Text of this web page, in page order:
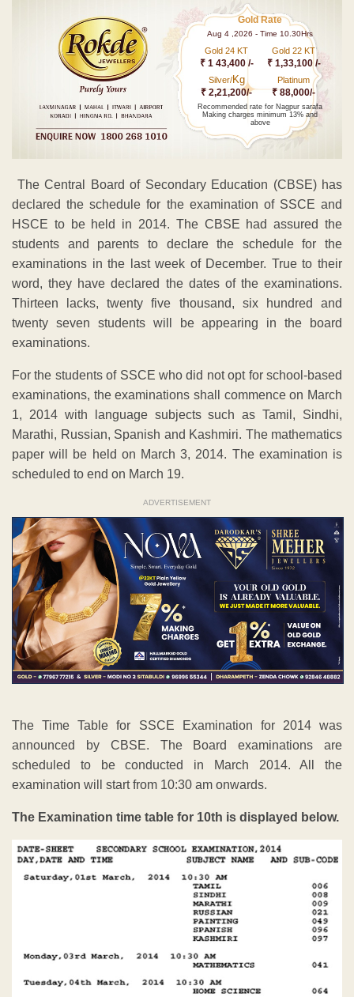
Gold Rate
Aug 4 ,2026 - Time 10.30Hrs
Gold 24 KT
₹ 1 43,400 /-
Gold 22 KT
₹ 1,33,100 /-
Silver/Kg
₹ 2,21,200/-
Platinum
₹ 88,000/-
Recommended rate for Nagpur sarafa
Making charges minimum 13% and
above
The Central Board of Secondary Education (CBSE) has
declared the schedule for the examination of SSCE and
HSCE to be held in 2014. The CBSE had assured the
students and parents to declare the schedule for the
examinations in the last week of December. True to their
word, they have declared the dates of the examinations.
Thirteen lacks, twenty five thousand, six hundred and
twenty seven students will be appearing in the board
examinations.
For the students of SSCE who did not opt for school-based
examinations, the examinations shall commence on March
1, 2014 with language subjects such as Tamil, Sindhi,
Marathi, Russian, Spanish and Kashmiri. The mathematics
paper will be held on March 3, 2014. The examination is
scheduled to end on March 19.
ADVERTISEMENT
The Time Table for SSCE Examination for 2014 was
announced by CBSE. The Board examinations are
scheduled to be conducted in March 2014. All the
examination will start from 10:30 am onwards.
The Examination time table for 10th is displayed below.